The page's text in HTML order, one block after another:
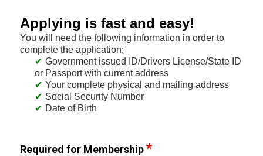
Applying is fast and easy!
You will need the following information in order to
complete the application:
Government issued ID/Drivers License/State ID
or Passport with current address
Your complete physical and mailing address
Social Security Number
Date of Birth
Required for Membership